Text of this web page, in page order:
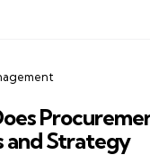
and Strategy